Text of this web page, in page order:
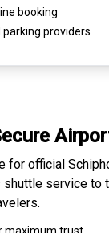
booking
providers
for official
shuttle service to
trust